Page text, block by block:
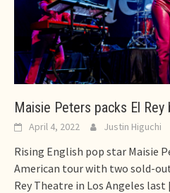
Maisie Peters packs El
April 4, 2022 Justin Higuchi
Rising English pop star Maisie
American tour with two sold-
Rey Theatre in Los Angeles last